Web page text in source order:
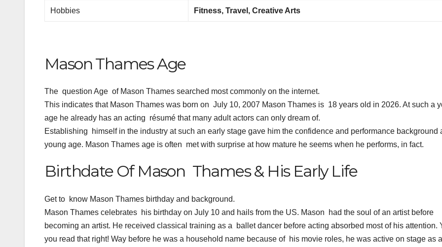
Hobbies Fitness, Travel, Creative Arts
Mason Thames Age
The question Age of Mason Thames searched most commonly on the internet.
This indicates that Mason Thames was born on July 10, 2007 Mason Thames is 18 years old in 2026. At such a
age he already has an acting résumé that many adult actors can only dream of.
Establishing himself in the industry at such an early stage gave him the confidence and performance background
young age. Mason Thames age is often met with surprise at how mature he seems when he performs, in fact.
Birthdate Of Mason Thames & His Early Life
Get to know Mason Thames birthday and background.
Mason Thames celebrates his birthday on July 10 and hails from the US. Mason had the soul of an artist before
becoming an artist. He received classical training as a ballet dancer before acting absorbed most of his attention.
you read that right! Way before he was a household name because of his movie roles, he was active on stage as a